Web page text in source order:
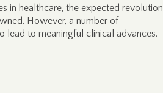
in healthcare, the expected revolution
However, a number of
lead to meaningful clinical advances.